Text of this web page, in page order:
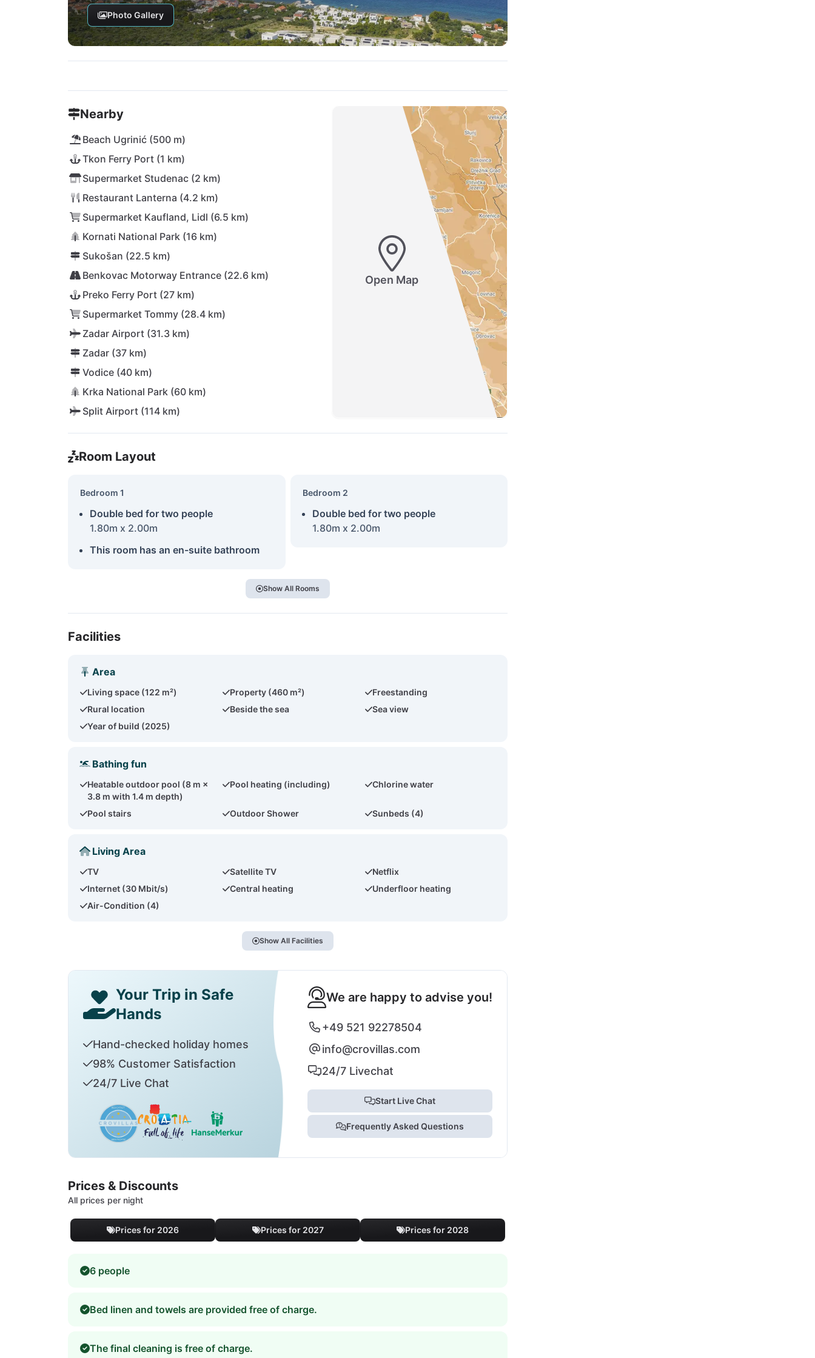
Photo Gallery
Nearby
Beach Ugrinić (500 m)
Tkon Ferry Port (1 km)
Supermarket Studenac (2 km)
Restaurant Lanterna (4.2 km)
Supermarket Kaufland, Lidl (6.5 km)
Kornati National Park (16 km)
Sukošan (22.5 km)
Benkovac Motorway Entrance (22.6 km)
Preko Ferry Port (27 km)
Supermarket Tommy (28.4 km)
Zadar Airport (31.3 km)
Zadar (37 km)
Vodice (40 km)
Krka National Park (60 km)
Split Airport (114 km)
Open Map
Room Layout
Bedroom 1
Double bed for two people
1.80m x 2.00m
This room has an en-suite bathroom
Bedroom 2
Double bed for two people
1.80m x 2.00m
Show All Rooms
Facilities
Area
Living space (122 m²) Property (460 m²)
Freestanding
Rural location
Beside the sea
Sea view
Year of build (2025)
Bathing fun
Heatable outdoor pool (8 m ×
3.8 m with 1.4 m depth)
Pool heating (including) Chlorine water
Pool stairs Outdoor Shower Sunbeds (4)
Living Area
TV Satellite TV
Netflix
Internet (30 Mbit/s)
Central heating
Underfloor heating
Air-Condition (4)
Show All Facilities
Your Trip in Safe
Hands
Hand-checked holiday homes
98% Customer Satisfaction
24/7 Live Chat
We are happy to advise you!
+49 521 92278504
info@crovillas.com
24/7 Livechat
Start Live Chat
Frequently Asked Questions
Prices & Discounts
All prices per night
Prices for 2026 Prices for 2027 Prices for 2028
6 people
Bed linen and towels are provided free of charge.
The final cleaning is free of charge.